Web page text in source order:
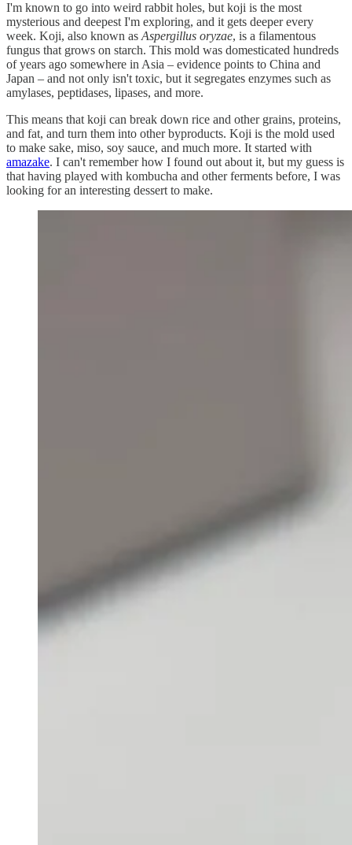
I'm known to go into weird rabbit holes, but koji is the most
mysterious and deepest I'm exploring, and it gets deeper every
week. Koji, also known as Aspergillus oryzae, is a filamentous
fungus that grows on starch. This mold was domesticated hundreds
of years ago somewhere in Asia – evidence points to China and
Japan – and not only isn't toxic, but it segregates enzymes such as
amylases, peptidases, lipases, and more.
This means that koji can break down rice and other grains, proteins,
and fat, and turn them into other byproducts. Koji is the mold used
to make sake, miso, soy sauce, and much more. It started with
amazake. I can't remember how I found out about it, but my guess is
that having played with kombucha and other ferments before, I was
looking for an interesting dessert to make.